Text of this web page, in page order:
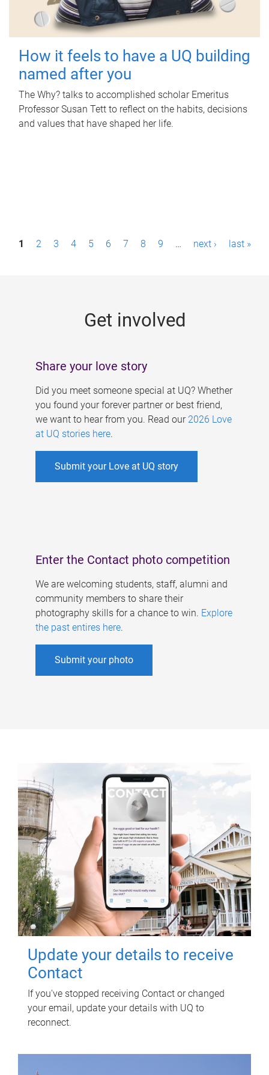
How it feels to have a UQ building
named after you
The Why? talks to accomplished scholar Emeritus
Professor Susan Tett to reflect on the habits, decisions
and values that have shaped her life.
P1 2 3 4 5 6 7 8 9 … next › last »
Get involved
Share your love story
Did you meet someone special at UQ? Whether
you found your forever partner or best friend,
we want to hear from you. Read our 2026 Love
at UQ stories here.
Submit your Love at UQ story
Enter the Contact photo competition
We are welcoming students, staff, alumni and
community members to share their
photography skills for a chance to win. Explore
the past entires here.
Submit your photo
Update your details to receive
Contact
If you've stopped receiving Contact or changed
your email, update your details with UQ to
reconnect.